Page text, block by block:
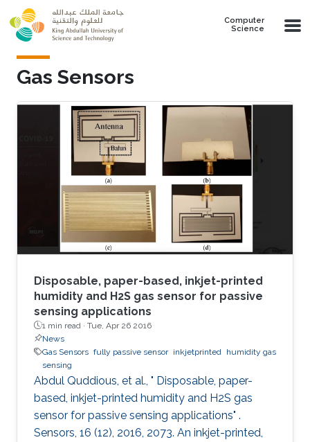
Skip to main content
Computer
Science
Gas Sensors
Disposable, paper-based, inkjet-printed
humidity and H2S gas sensor for passive
sensing applications
1 min read · Tue, Apr 26 2016
News
Gas Sensors fully passive sensor inkjetprinted humidity gas
sensing
Abdul Quddious, et al., " Disposable, paper-
based, inkjet-printed humidity and H2S gas
sensor for passive sensing applications" .
Sensors, 16 (12), 2016, 2073. An inkjet-printed,